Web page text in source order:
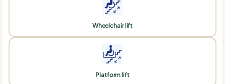
Wheelchair lift
Platform lift